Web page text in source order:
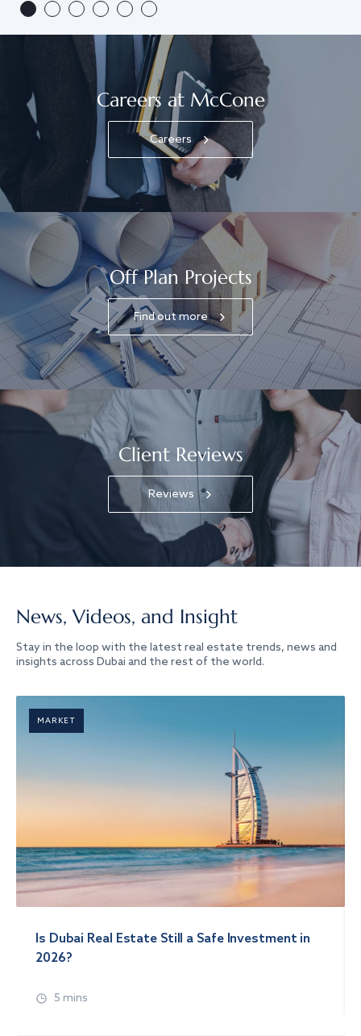
Careers at McCone
Careers
Off Plan Projects
Find out more
Client Reviews
Reviews
News, Videos, and Insight
Stay in the loop with the latest real estate trends, news and
insights across Dubai and the rest of the world.
MARKET
Is Dubai Real Estate Still a Safe Investment in
2026?
5 mins